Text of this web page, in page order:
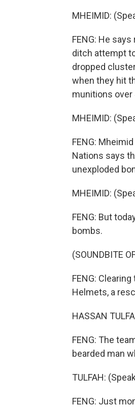
MHEIMID:
FENG: He
ditch attempt
dropped
when they hit
munitions over
MHEIMID:
FENG:
Nations says
unexploded
MHEIMID:
FENG: But
bombs.
(SOUNDBITE
FENG:
Helmets, a
HASSAN
FENG: The
bearded man
TULFAH:
FENG: Just